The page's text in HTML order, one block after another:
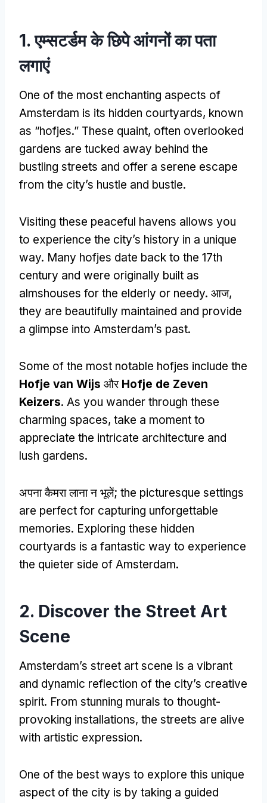
1. एम्सटर्डम के छिपे आंगनों का पता
लगाएं
One of the most enchanting aspects of
Amsterdam is its hidden courtyards, known
as “hofjes.” These quaint, often overlooked
gardens are tucked away behind the
bustling streets and offer a serene escape
from the city’s hustle and bustle.
Visiting these peaceful havens allows you
to experience the city’s history in a unique
way. Many hofjes date back to the 17th
century and were originally built as
almshouses for the elderly or needy. आज,
they are beautifully maintained and provide
a glimpse into Amsterdam’s past.
Some of the most notable hofjes include the
Hofje van Wijs और Hofje de Zeven
Keizers. As you wander through these
charming spaces, take a moment to
appreciate the intricate architecture and
lush gardens.
अपना कैमरा लाना न भूलें; the picturesque settings
are perfect for capturing unforgettable
memories. Exploring these hidden
courtyards is a fantastic way to experience
the quieter side of Amsterdam.
2. Discover the Street Art
Scene
Amsterdam’s street art scene is a vibrant
and dynamic reflection of the city’s creative
spirit. From stunning murals to thought-
provoking installations, the streets are alive
with artistic expression.
One of the best ways to explore this unique
aspect of the city is by taking a guided